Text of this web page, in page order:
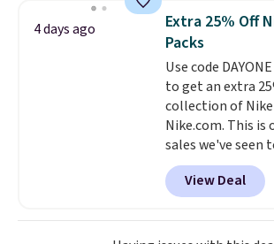
checkout to
down to $54.99.
as well.
4 days ago
Extra 25% Off
Packs
Use code
to get an extra
collection of
Nike.com. This is
sales we've seen
grab a few pairs
especially before
The pictured pack
Everyday
View Deal